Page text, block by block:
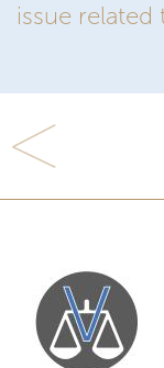
issue
Previous